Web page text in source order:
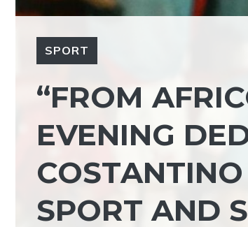
SPORT
“FROM
EVENING
SPORT AND